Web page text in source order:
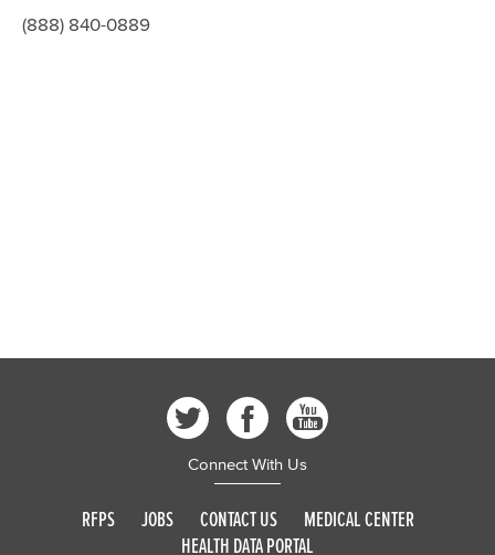
(888) 840-0889
Connect With Us
RFPS JOBS CONTACT US
MEDICAL CENTER
HEALTH DATA PORTAL